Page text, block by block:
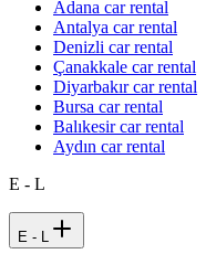
Adana car rental
Antalya car rental
Denizli car rental
Çanakkale car rental
Diyarbakır car rental
Bursa car rental
Balıkesir car rental
Aydın car rental
E - L
E - L